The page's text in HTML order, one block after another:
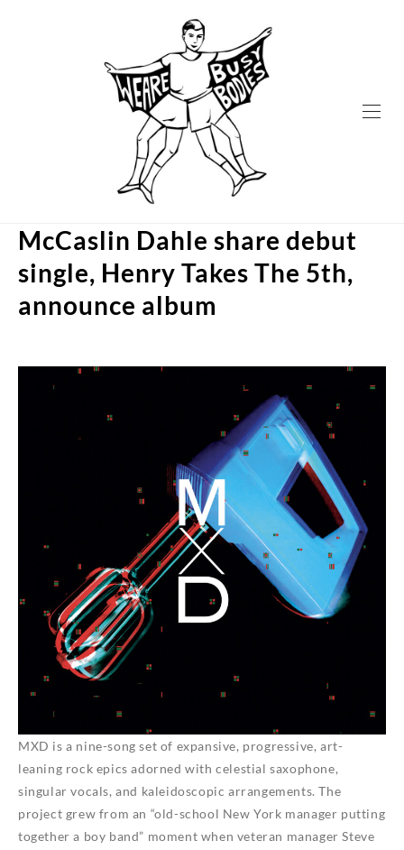
McCaslin Dahle share debut
single, Henry Takes The 5th,
announce album
MXD is a nine-song set of expansive, progressive, art-
leaning rock epics adorned with celestial saxophone,
singular vocals, and kaleidoscopic arrangements. The
project grew from an “old-school New York manager putting
together a boy band” moment when veteran manager Steve